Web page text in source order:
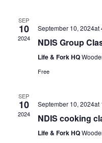
SEP
10
2024
September 10, 2024at
NDIS Group
Life & Fork HQ
Free
SEP
10
2024
September 10, 2024at
NDIS cooking
Life & Fork HQ